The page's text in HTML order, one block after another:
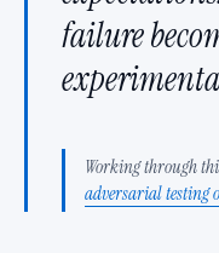
failure
Working through
adversarial testing